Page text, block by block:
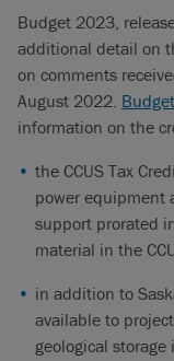
Budget 2023,
additional detail on
on comments
August 2022.
information on the
the CCUS Tax
power equipment
support prorated
material in the
in addition to
available to
geological